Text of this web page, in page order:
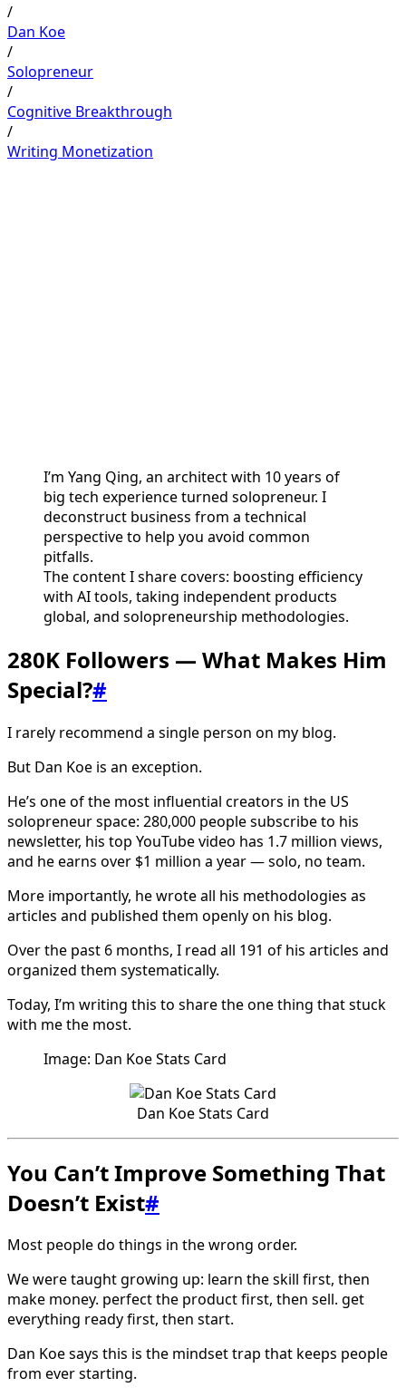
/
Dan Koe
/
Solopreneur
/
Cognitive Breakthrough
/
Writing Monetization
I’m Yang Qing, an architect with 10 years of
big tech experience turned solopreneur. I
deconstruct business from a technical
perspective to help you avoid common
pitfalls.
The content I share covers: boosting efficiency
with AI tools, taking independent products
global, and solopreneurship methodologies.
280K Followers — What Makes Him
Special?#
I rarely recommend a single person on my blog.
But Dan Koe is an exception.
He’s one of the most influential creators in the US
solopreneur space: 280,000 people subscribe to his
newsletter, his top YouTube video has 1.7 million views,
and he earns over $1 million a year — solo, no team.
More importantly, he wrote all his methodologies as
articles and published them openly on his blog.
Over the past 6 months, I read all 191 of his articles and
organized them systematically.
Today, I’m writing this to share the one thing that stuck
with me the most.
Image: Dan Koe Stats Card
Dan Koe Stats Card
You Can’t Improve Something That
Doesn’t Exist#
Most people do things in the wrong order.
We were taught growing up: learn the skill first, then
make money. perfect the product first, then sell. get
everything ready first, then start.
Dan Koe says this is the mindset trap that keeps people
from ever starting.